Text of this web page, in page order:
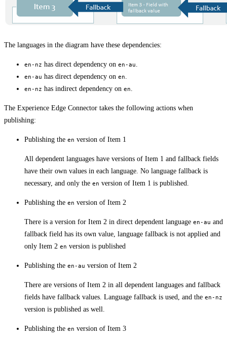
The languages in the diagram have these dependencies:
en-nz has direct dependency on en-au
en-au has direct dependency on en
en-nz has indirect dependency on en
The Experience Edge Connector takes the following actions when
publishing:
Publishing the en version of Item 1
All dependent languages have versions of Item 1 and fallback fields
have their own values in each language. No language fallback is
necessary, and only the en version of Item 1 is published.
Publishing the en version of Item 2
There is a version for Item 2 in direct dependent language en-au and
fallback field has its own value, language fallback is not applied and
only Item 2 en version is published
Publishing the en-au version of Item 2
There are versions of Item 2 in all dependent languages and fallback
fields have fallback values. Language fallback is used, and the en-nz
version is published as well.
Publishing the en version of Item 3